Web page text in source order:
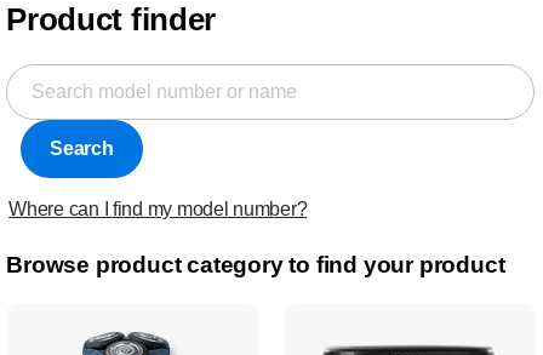
Product finder
Search
Where can I find my model number?
Browse product category to find your product